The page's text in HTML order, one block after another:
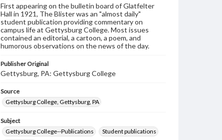
First appearing on the bulletin board of Glatfelter
Hall in 1921, The Blister was an "almost daily"
student publication providing commentary on
campus life at Gettysburg College. Most issues
contained an editorial, a cartoon, a poem, and
humorous observations on the news of the day.
Publisher Original
Gettysburg, PA: Gettysburg College
Source
Gettysburg College, Gettysburg, PA
Subject
Gettysburg College--Publications
Student publications